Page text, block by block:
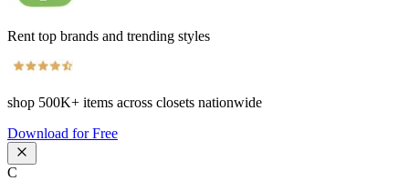
Rent top brands and trending styles
shop 500K+ items across closets nationwide
Download for Free
C